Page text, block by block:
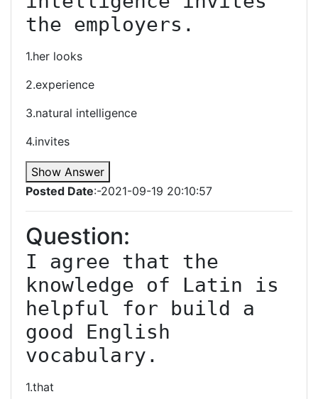
the employers.
1.her looks
2.experience
3.natural intelligence
4.invites
Show Answer
Posted Date:-2021-09-19 20:10:57
Question:
I agree that the
knowledge of Latin is
helpful for build a
good English
vocabulary.
1.that